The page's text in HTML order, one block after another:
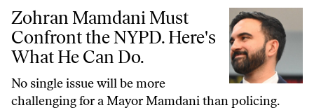
Zohran Mamdani Must Confront the NYPD. Here's What He Can Do.
Zohran Mamdani Must
Confront the NYPD. Here's
What He Can Do.
No single issue will be more
challenging for a Mayor Mamdani than policing.